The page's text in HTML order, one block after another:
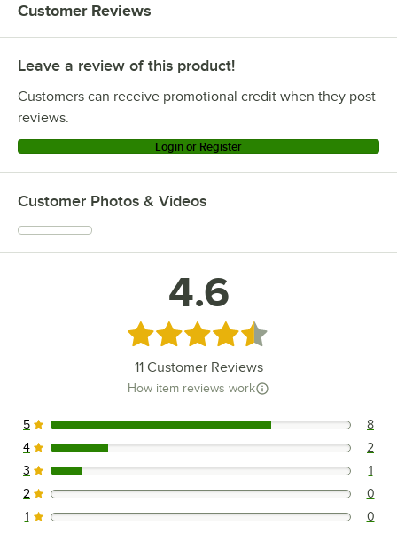
Customer Reviews
Leave a review of this product!
Customers can receive promotional credit when they post
reviews.
Login or Register
Customer Photos & Videos
4.6
Rated 4.6 out of 5 stars
11Customer Reviews
How item reviews work
8 reviews rated this 5 out of 5 stars.
5 8
2 reviews rated this 4 out of 5 stars.
4 2
1 reviews rated this 3 out of 5 stars.
3 1
0 reviews rated this 2 out of 5 stars.
2 0
0 reviews rated this 1 out of 5 stars.
1 0